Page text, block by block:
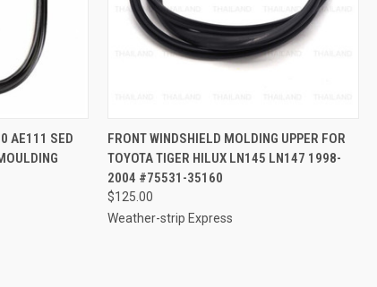
TO CART
AE111 SED
QUICK VIEW ADD TO CART
Compare
FRONT WINDSHIELD MOLDING UPPER FOR
TOYOTA TIGER HILUX LN145 LN147 1998-
2004 #75531-35160
$125.00
Weather-strip Express